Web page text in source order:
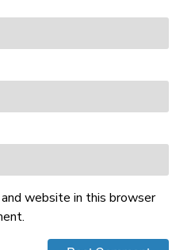
website in this browser